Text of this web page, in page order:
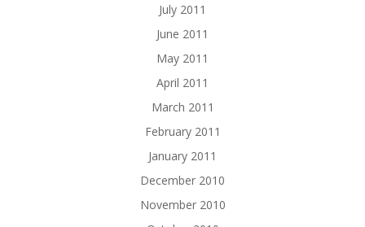
July 2011
June 2011
May 2011
April 2011
March 2011
February 2011
January 2011
December 2010
November 2010